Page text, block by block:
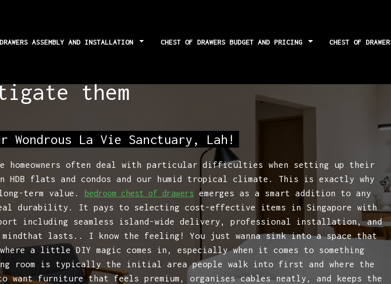
ASSEMBLY AND INSTALLATION CHEST OF DRAWERS BUDGET AND PRICING CHEST OF
them
Wondrous La Vie Sanctuary, Lah!
homeowners often deal with particular difficulties when setting up their
flats and condos and our humid tropical climate. This is exactly why
term value.
bedroom chest of drawers
emerges as a smart addition to any
durability. It pays to selecting cost-effective items in Singapore with
including seamless island-wide delivery, professional installation, and
lasts.. I know the feeling! You just wanna sink into a space that
a little DIY magic comes in, especially when it comes to something
room is typically the initial area people walk into first and where the
furniture that feels premium, organises cables neatly, and keeps the